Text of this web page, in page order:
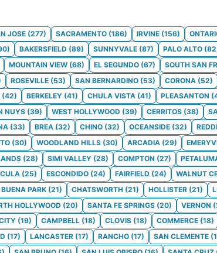
JOSE (277) SACRAMENTO (186) IRVINE (156)
) BAKERSFIELD (89) SUNNYVALE (87) PALO ALTO (82
MOUNTAIN VIEW (68) EL SEGUNDO (67) SOUTH SAN
ROSEVILLE (53) SAN BERNARDINO (53) CORONA (52)
(42) BERKELEY (41) CHULA VISTA (41) PLEASANTON (
NUYS (39) WEST HOLLYWOOD (39) CERRITOS (38)
(33) BREA (32) CHINO (32) OCEANSIDE (32)
(30) WOODLAND HILLS (30) ARCADIA (29)
(28) SIMI VALLEY (28) COMPTON (27)
(25) ESCONDIDO (24) FAIRFIELD (24) WALNUT
BUENA PARK (21) CHATSWORTH (21) HOLLISTER (21)
HOLLYWOOD (20) SANTA FE SPRINGS (20) VERNON (
(19) CAMPBELL (18) CLOVIS (18) COMMERCE (18)
(17) LANCASTER (17) RANCHO (17) SAN CLEMENTE (